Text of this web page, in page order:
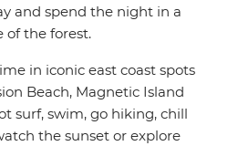
and spend the night in a
of the forest.
in iconic east coast spots
Beach, Magnetic Island
surf, swim, go hiking, chill
the sunset or explore